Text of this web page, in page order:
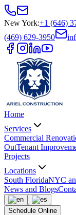
New York:+1 (646)
(469) 629-3950
Home
Services
Commercial
OutTenant
Projects
Locations
South FloridaNYC
News and Blogs
Schedule Online